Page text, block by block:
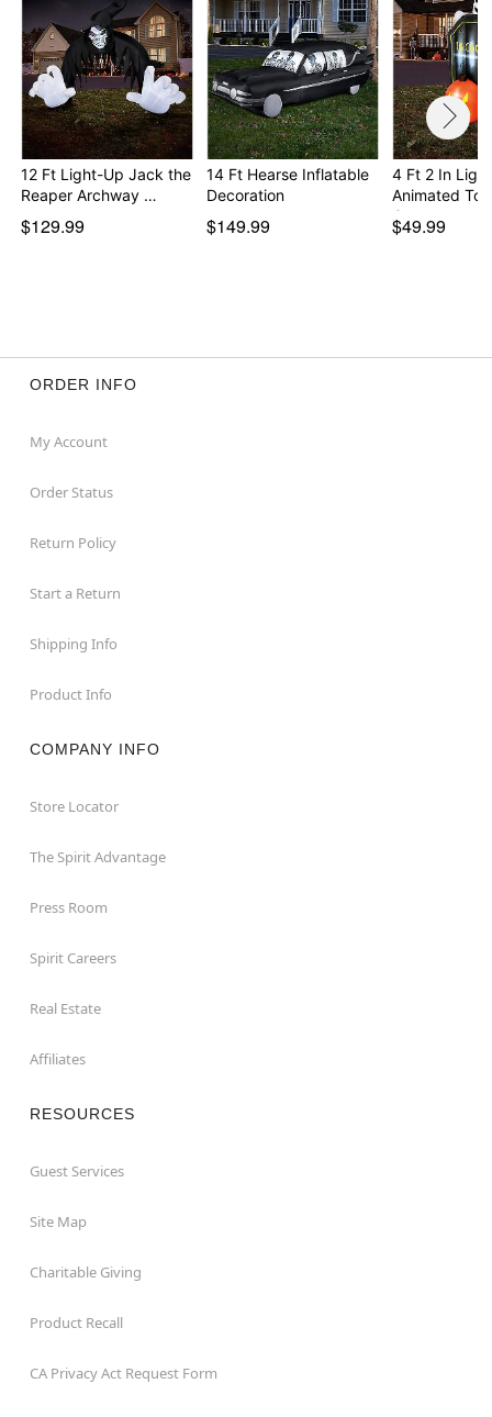
12 Ft Light-Up Jack the
Reaper Archway …
$129.99
14 Ft Hearse Inflatable
Decoration
$149.99
4 Ft 2 In
Animated
G…
$49.99
ORDER INFO
My Account
Order Status
Return Policy
Start a Return
Shipping Info
Product Info
COMPANY INFO
Store Locator
The Spirit Advantage
Press Room
Spirit Careers
Real Estate
Affiliates
RESOURCES
Guest Services
Site Map
Charitable Giving
Product Recall
CA Privacy Act Request Form